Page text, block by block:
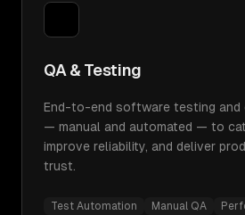
QA & Testing
End-to-end software testing and
— manual and automated — to
improve reliability, and deliver
trust.
Test Automation Manual QA